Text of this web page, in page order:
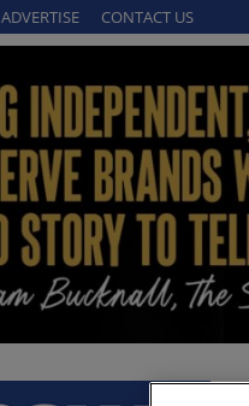
ADVERTISE CONTACT US